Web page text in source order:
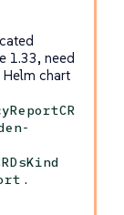
1.33, need
Helm chart
.